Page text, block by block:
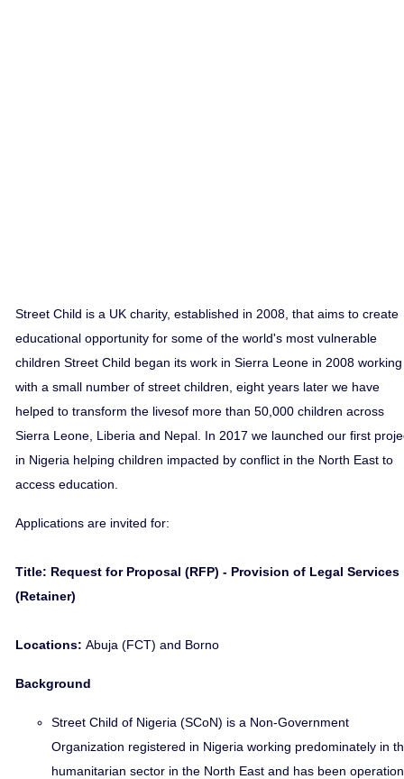
Street Child is a UK charity, established in 2008, that aims to create
educational opportunity for some of the world's most vulnerable
children Street Child began its work in Sierra Leone in 2008 working
with a small number of street children, eight years later we have
helped to transform the livesof more than 50,000 children across
Sierra Leone, Liberia and Nepal. In 2017 we launched our first
in Nigeria helping children impacted by conflict in the North East to
access education.
Applications are invited for:
Title: Request for Proposal (RFP) - Provision of Legal Services
(Retainer)
Locations: Abuja (FCT) and Borno
Background
Street Child of Nigeria (SCoN) is a Non-Government
Organization registered in Nigeria working predominately in
humanitarian sector in the North East and has been